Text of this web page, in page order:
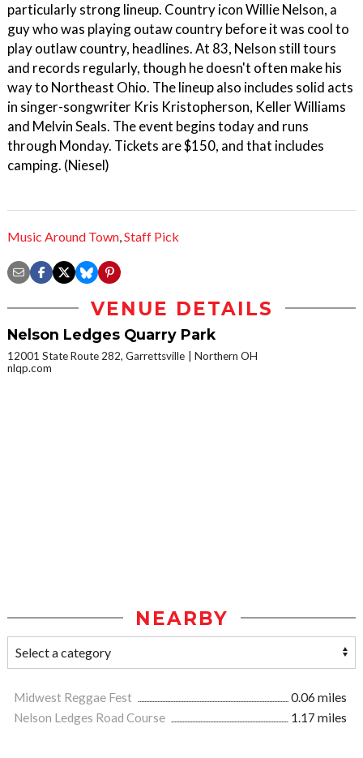
particularly strong lineup. Country icon Willie Nelson, a
guy who was playing outaw country before it was cool to
play outlaw country, headlines. At 83, Nelson still tours
and records regularly, though he doesn't often make his
way to Northeast Ohio. The lineup also includes solid acts
in singer-songwriter Kris Kristopherson, Keller Williams
and Melvin Seals. The event begins today and runs
through Monday. Tickets are $150, and that includes
camping. (Niesel)
Music Around Town Staff Pick
VENUE DETAILS
Nelson Ledges Quarry Park
12001 State Route 282, Garrettsville
Northern OH
nlqp.com
NEARBY
Midwest Reggae Fest
0.06 miles
Nelson Ledges Road Course
1.17 miles